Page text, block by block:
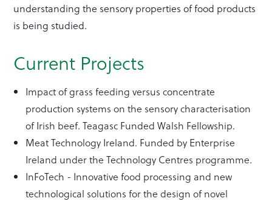
understanding the sensory properties of food products
is being studied.
Current Projects
Impact of grass feeding versus concentrate
production systems on the sensory characterisation
of Irish beef. Teagasc Funded Walsh Fellowship.
Meat Technology Ireland. Funded by Enterprise
Ireland under the Technology Centres programme.
InFoTech - Innovative food processing and new
technological solutions for the design of novel